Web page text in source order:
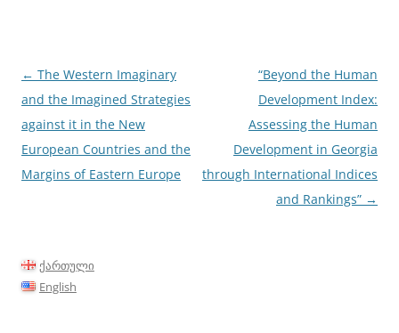
Post
navigation
← The Western Imaginary
and the Imagined Strategies
against it in the New
European Countries and the
Margins of Eastern Europe
“Beyond the Human
Development Index:
Assessing the Human
Development in Georgia
through International Indices
and Rankings” →
ქართული
English